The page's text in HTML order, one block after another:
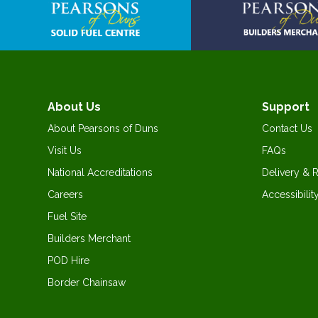
About Us
About Pearsons of Duns
Visit Us
National Accreditations
Careers
Fuel Site
Builders Merchant
POD Hire
Border Chainsaw
Support
Contact Us
FAQs
Delivery &